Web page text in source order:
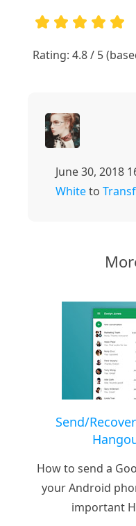
Rating: 4.8 / 5
June 30, 2018
Whiteto
Send/
How to send a
your Android
important